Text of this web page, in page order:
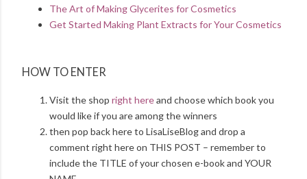
The Art of Making Glycerites for Cosmetics
Get Started Making Plant Extracts for Your Cosmetics
HOW TO ENTER
Visit the shop right hereand choose which book you
would like if you are among the winners
then pop back here to LisaLiseBlog and drop a
comment right here on THIS POST – remember to
include the TITLE of your chosen e-book and YOUR